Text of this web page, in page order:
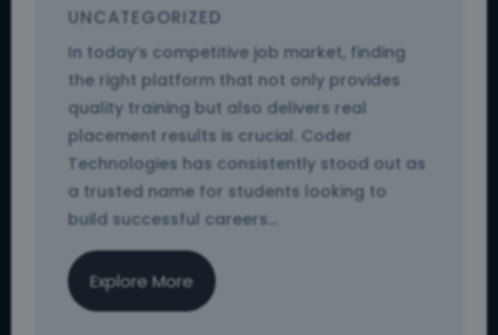
UNCATEGORIZED
In today’s competitive job market, finding
the right platform that not only provides
quality training but also delivers real
placement results is crucial. Coder
Technologies has consistently stood out as
a trusted name for students looking to
build successful careers...
Explore More